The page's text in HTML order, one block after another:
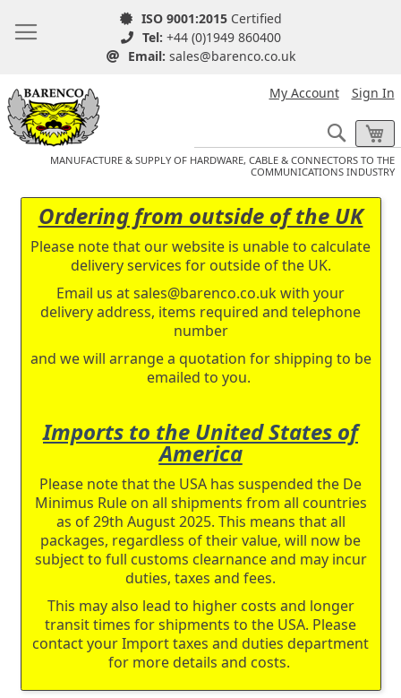
ISO 9001:2015Certified
Tel: +44 (0)1949 860400
Email: sales@barenco.co.uk
My Account Sign In
Search
MANUFACTURE & SUPPLY OF HARDWARE, CABLE & CONNECTORS TO THE
COMMUNICATIONS INDUSTRY
Ordering from outside of the UK
Please note that our website is unable to calculate
delivery services for outside of the UK.
Email us atsales@barenco.co.uk with your
delivery address, items required and telephone
number
and we will arrange a quotation for shipping to be
emailed to you.
Imports to the United States of
America
Please note that the USA has suspended the De
Minimus Rule on all shipments from all countries
as of 29th August 2025. This means that all
packages, regardless of their value, will now be
subject to full customs clearnance and may incur
duties, taxes and fees.
This may also lead to higher costs and longer
transit times for shipments to the USA. Please
contact your Import taxes and duties department
for more details and costs.